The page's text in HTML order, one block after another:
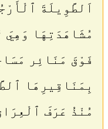
اَلطَّوِيلَةَ
مُشَاهَدَتِهَا وَهِيَ
فَوْقَ مَنَائِر
بِمَنَاقِيرِهَا
مُنْذُ عَرَفَ